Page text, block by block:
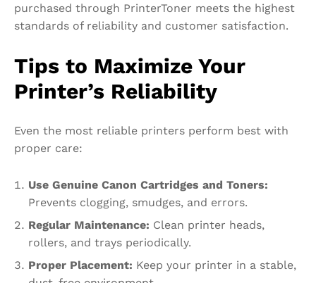
purchased through PrinterToner meets the highest
standards of reliability and customer satisfaction.
Tips to Maximize Your
Printer’s Reliability
Even the most reliable printers perform best with
proper care:
Use Genuine Canon Cartridges and Toners:
Prevents clogging, smudges, and errors.
Regular Maintenance: Clean printer heads,
rollers, and trays periodically.
Proper Placement: Keep your printer in a stable,